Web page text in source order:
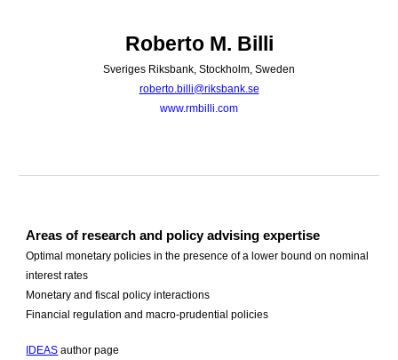
Skip to main contentRoberto M. Billi
Sveriges Riksbank, Stockholm, Sweden
roberto.billi@riksbank.se
www.rmbilli.com
Areas of research and policy advising expertise
Optimal monetary policies in the presence of a lower bound on nominal
interest rates
Monetary and fiscal policy interactions
Financial regulation and macro-prudential policies
IDEAS author page